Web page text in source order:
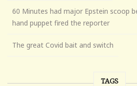
60 Minutes had major Epstein scoop
hand puppet fired the reporter
The great Covid bait and switch
TAGS